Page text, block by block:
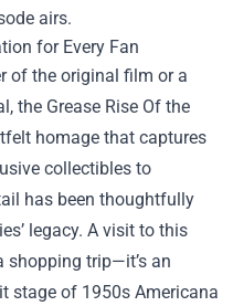
airs.
for Every Fan
of the original film or a
the Grease Rise Of the
homage that captures
collectibles to
has been thoughtfully
legacy. A visit to this
shopping trip—it’s an
stage of 1950s Americana